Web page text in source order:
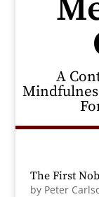
A
The First
by Peter